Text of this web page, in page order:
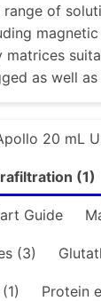
of
magnetic
matrices
as well
20 mL
(1)
Guide
(3)
Protein